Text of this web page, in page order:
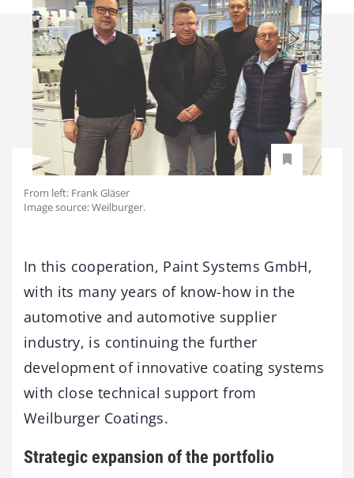
From left: Frank Gläser
Image source: Weilburger.
In this cooperation, Paint Systems GmbH,
with its many years of know-how in the
automotive and automotive supplier
industry, is continuing the further
development of innovative coating systems
with close technical support from
Weilburger Coatings.
Strategic expansion of the portfolio